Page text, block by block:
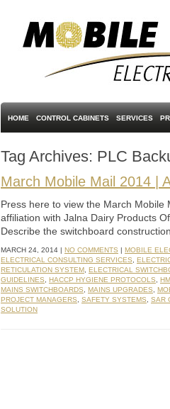
HOME CONTROL CABINETS SERVICES
Tag Archives: PLC
March Mobile Mail 2014 |
Press here to view the March Mobile
affiliation with Jalna Dairy Products
Describe the switchboard
MARCH 24, 2014 | NO COMMENTS | MOBILE
ELECTRICAL CONSULTING SERVICES
RETICULATION SYSTEM ELECTRICAL
GUIDELINES
HACCP HYGIENE PROTOCOLS
MAINS SWITCHBOARDS
MAINS UPGRADES
PROJECT MANAGERS
SAFETY SYSTEMS SAR
SOLUTION